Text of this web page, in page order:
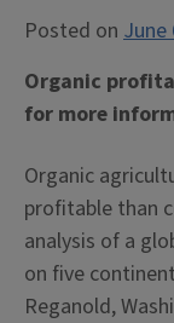
Posted on June
Organic
for more
Organic
profitable than
analysis of a
on five
Reganold,